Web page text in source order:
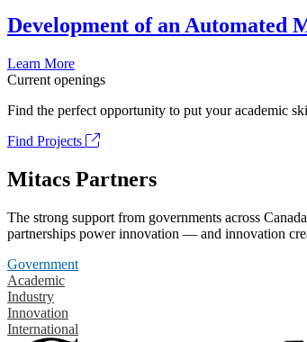
Development of an
Learn More
Current openings
Find the perfect opportunity to put your academic
Find Projects
Mitacs Partners
The strong support from governments across
partnerships power innovation — and innovation
Government
Academic
Industry
Innovation
International